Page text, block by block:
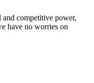
and competitive power,
have no worries on